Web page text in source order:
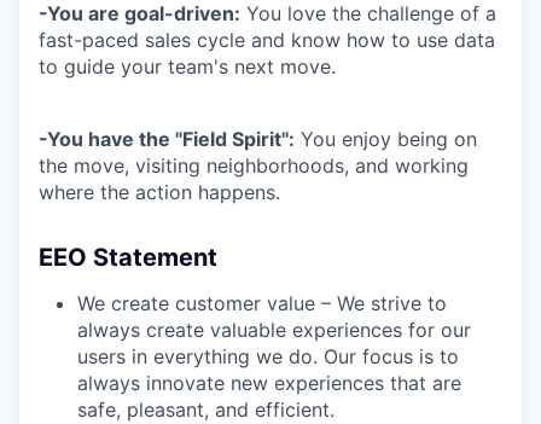
-You are goal-driven: You love the challenge of a
fast-paced sales cycle and know how to use data
to guide your team's next move.
-You have the "Field Spirit": You enjoy being on
the move, visiting neighborhoods, and working
where the action happens.
EEO Statement
We create customer value – We strive to
always create valuable experiences for our
users in everything we do. Our focus is to
always innovate new experiences that are
safe, pleasant, and efficient.